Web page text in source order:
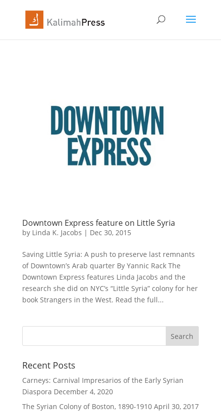
Downtown Express feature on Little Syria
by Linda K. Jacobs | Dec 30, 2015
Saving Little Syria: A push to preserve last remnants
of Downtown’s Arab quarter By Yannic Rack The
Downtown Express features Linda Jacobs and the
research she did on NYC’s “Little Syria” colony for her
book Strangers in the West. Read the full...
Recent Posts
Carneys: Carnival Impresarios of the Early Syrian
Diaspora December 4, 2020
The Syrian Colony of Boston, 1890-1910 April 30, 2017